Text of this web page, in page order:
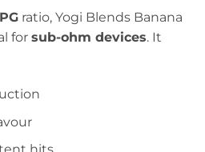
ratio, Yogi Blends Banana
for sub-ohm devices. It